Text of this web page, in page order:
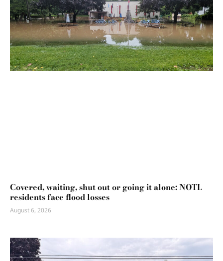
Covered, waiting, shut out or going it alone: NOTL
residents face flood losses
August 6, 2026